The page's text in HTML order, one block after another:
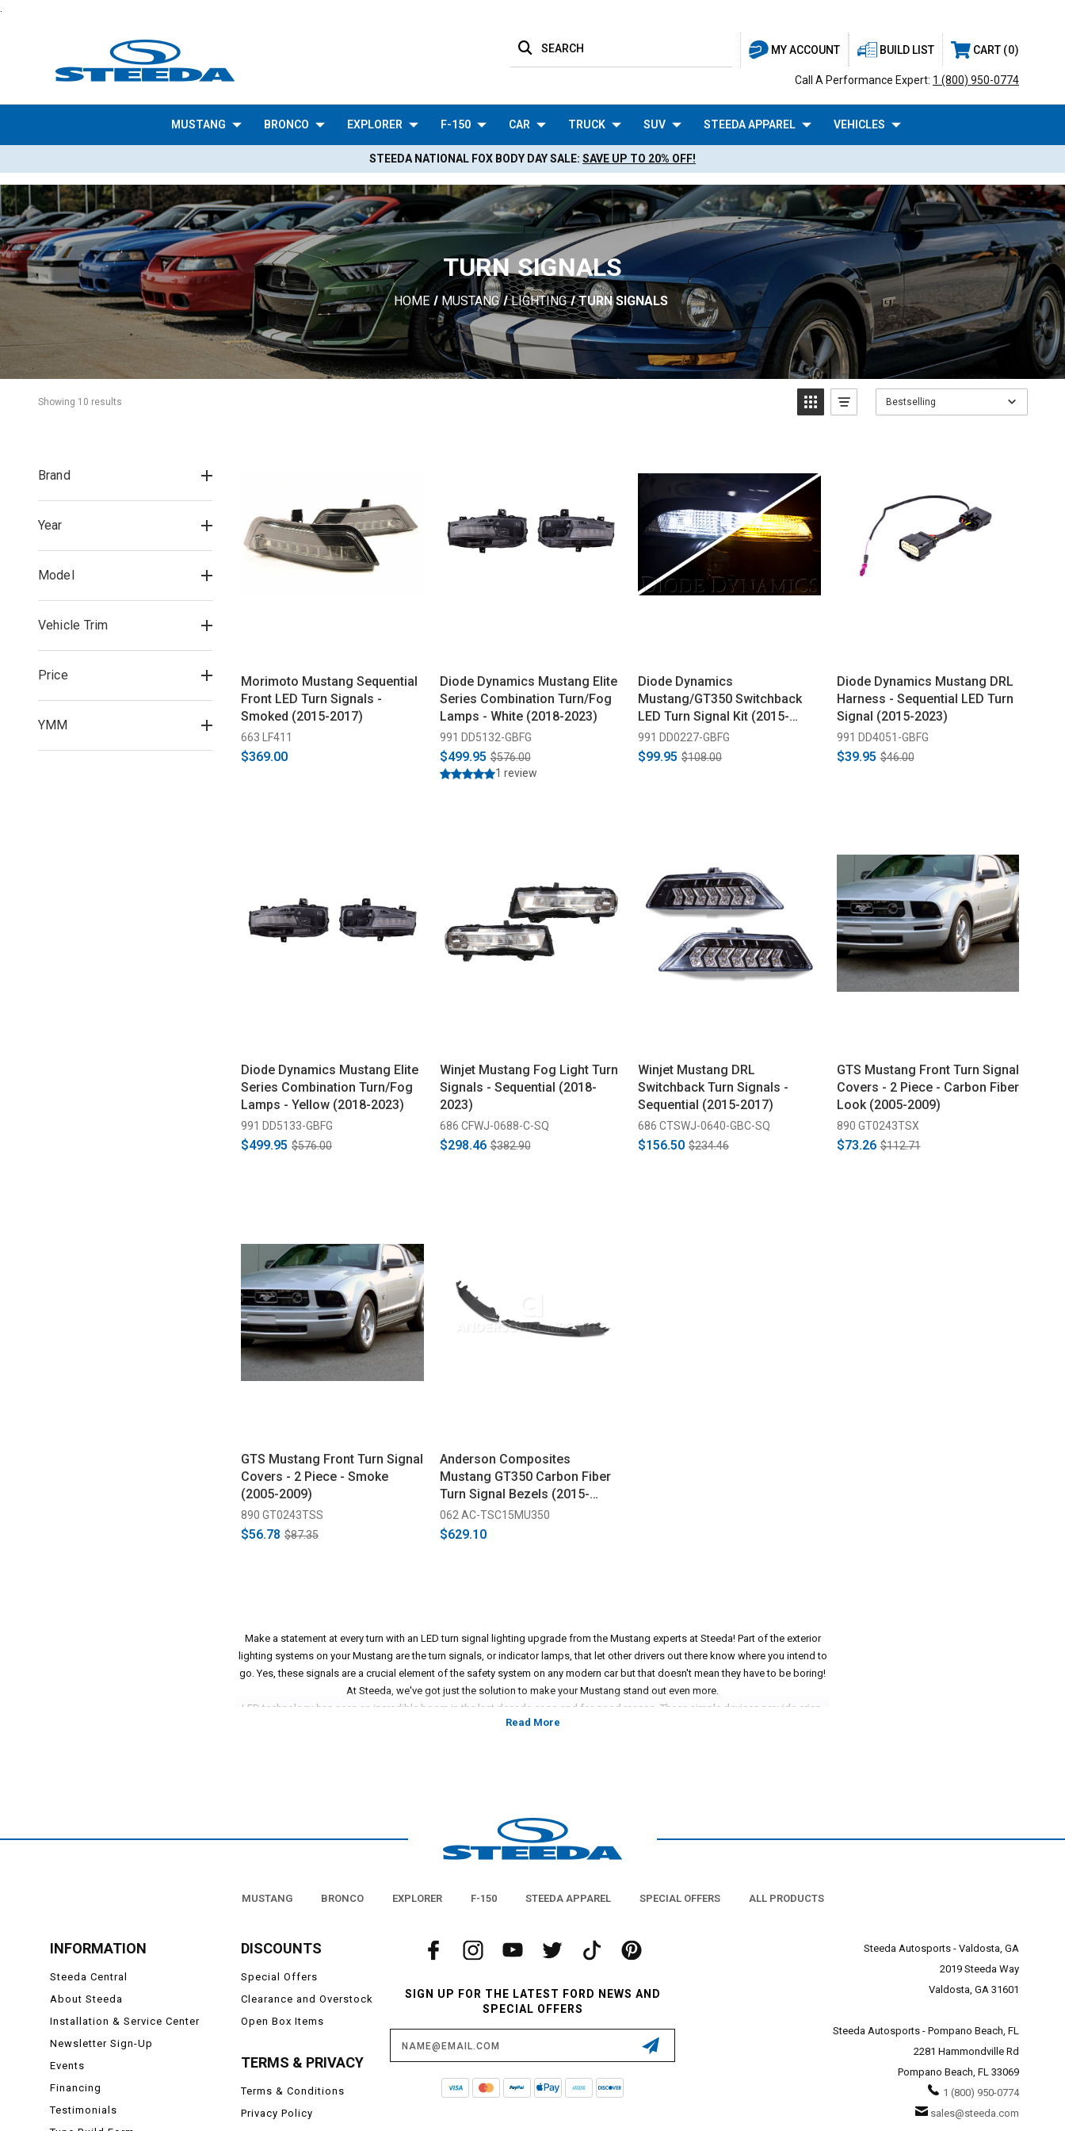
MY ACCOUNT
SEARCH BUILD LIST CART 0
Call A Performance Expert: 1 (800) 950-0774
MUSTANG BRONCO EXPLORER F-150 CAR TRUCK SUV STEEDA APPAREL VEHICLES
STEEDA NATIONAL FOX BODY DAY SALE: SAVE UP TO 20% OFF!
TURN SIGNALS
HOME MUSTANG LIGHTING TURN SIGNALS
Showing 10 results Bestselling
Brand
Year
Model
Vehicle Trim
Price
YMM
Morimoto Mustang Sequential
Front LED Turn Signals -
Smoked (2015-2017)
663 LF411
$369.00
Diode Dynamics Mustang Elite
Series Combination Turn/Fog
Lamps - White (2018-2023)
991 DD5132-GBFG
$499.95 $576.00
1 review
Diode Dynamics
Mustang/GT350 Switchback
LED Turn Signal Kit (2015-
2020)
991 DD0227-GBFG
$99.95 $108.00
Diode Dynamics Mustang DRL
Harness - Sequential LED Turn
Signal (2015-2023)
991 DD4051-GBFG
$39.95 $46.00
Diode Dynamics Mustang Elite
Series Combination Turn/Fog
Lamps - Yellow (2018-2023)
991 DD5133-GBFG
$499.95 $576.00
Winjet Mustang Fog Light Turn
Signals - Sequential (2018-
2023)
686 CFWJ-0688-C-SQ
$298.46 $382.90
Winjet Mustang DRL
Switchback Turn Signals -
Sequential (2015-2017)
686 CTSWJ-0640-GBC-SQ
$156.50 $234.46
GTS Mustang Front Turn Signal
Covers - 2 Piece - Carbon Fiber
Look (2005-2009)
890 GT0243TSX
$73.26 $112.71
GTS Mustang Front Turn Signal
Covers - 2 Piece - Smoke
(2005-2009)
890 GT0243TSS
$56.78 $87.35
Anderson Composites
Mustang GT350 Carbon Fiber
Turn Signal Bezels (2015-
2020)
062 AC-TSC15MU350
$629.10
Make a statement at every turn with an LED turn signal lighting upgrade from the Mustang experts at Steeda! Part of the exterior
lighting systems on your Mustang are the turn signals, or indicator lamps, that let other drivers out there know where you intend to
go. Yes, these signals are a crucial element of the safety system on any modern car but that doesn't mean they have to be boring!
At Steeda, we've got just the solution to make your Mustang stand out even more.
LED technology has seen an incredible boom in the last decade or so and for good reason. These simple devices provide crisp,
clear, and beautiful light that makes your Mustang stand out and provide additional safety measures in poor road conditions. If
This incredibly simple, plug/play upgrade can make a huge difference in the look of your ride. Let the Mustang fanatics at Steeda
help you get it done!
MUSTANG BRONCO EXPLORER F-150 STEEDA APPAREL SPECIAL OFFERS ALL PRODUCTS
INFORMATION
Steeda Central
About Steeda
Installation & Service Center
Newsletter Sign-Up
Events
Financing
Testimonials
DISCOUNTS
Special Offers
Clearance and Overstock
Open Box Items
TERMS & PRIVACY
Terms & Conditions
Privacy Policy
SIGN UP FOR THE LATEST FORD NEWS AND
SPECIAL OFFERS
Address
Steeda Autosports - Valdosta, GA
2019 Steeda Way
Valdosta, GA 31601
Steeda Autosports - Pompano Beach, FL
2281 Hammondville Rd
Pompano Beach, FL 33069
1 (800) 950-0774
sales@steeda.com